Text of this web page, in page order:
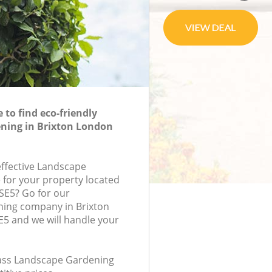
to find eco-friendly
in Brixton London
Landscape
for your property located
Go for our
company in Brixton
and we will handle your
Landscape Gardening